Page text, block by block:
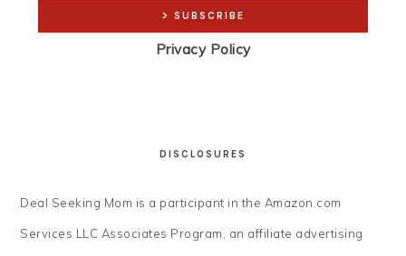
Privacy Policy
DISCLOSURES
Deal Seeking Mom is a participant in the Amazon.com
Services LLC Associates Program, an affiliate advertising